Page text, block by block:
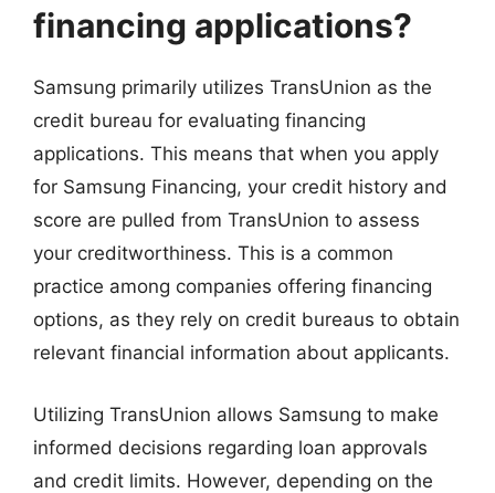
financing applications?
Samsung primarily utilizes TransUnion as the
credit bureau for evaluating financing
applications. This means that when you apply
for Samsung Financing, your credit history and
score are pulled from TransUnion to assess
your creditworthiness. This is a common
practice among companies offering financing
options, as they rely on credit bureaus to obtain
relevant financial information about applicants.
Utilizing TransUnion allows Samsung to make
informed decisions regarding loan approvals
and credit limits. However, depending on the